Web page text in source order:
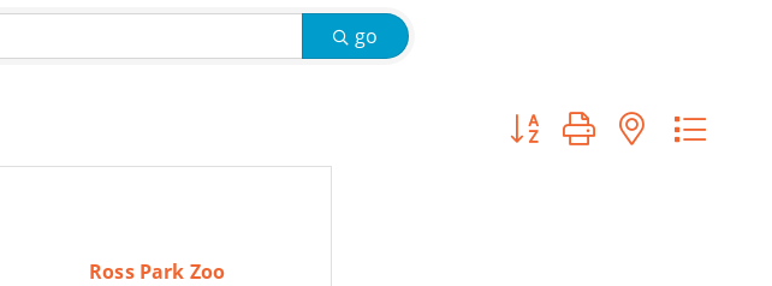
go
Button group with nested
Ross Park Zoo